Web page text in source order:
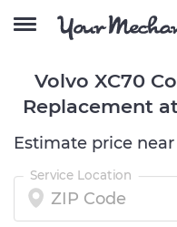
Volvo XC70
Replacement
Estimate price
Service Location